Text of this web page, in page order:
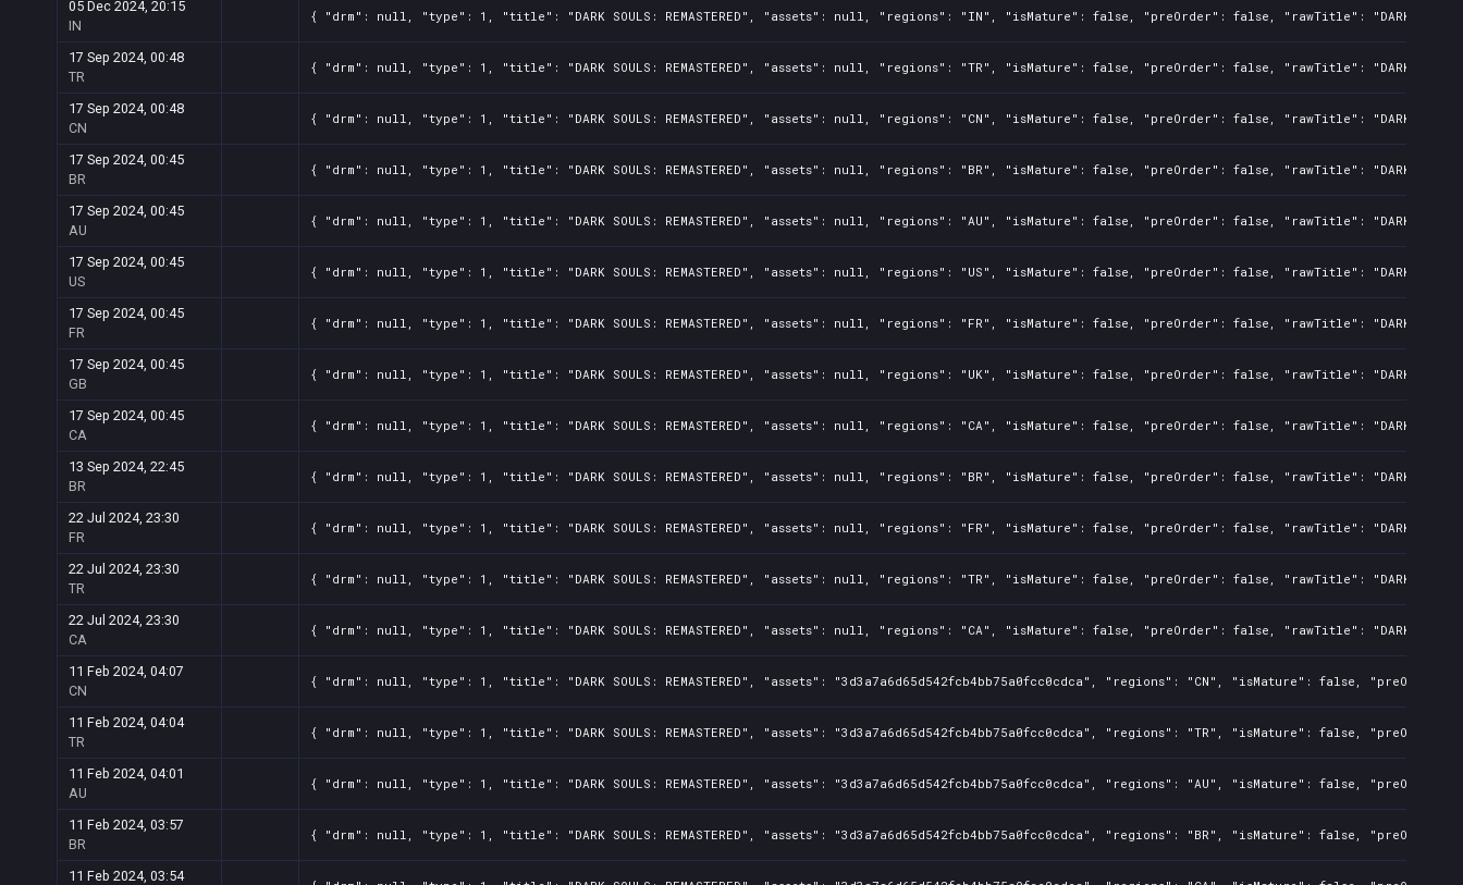
05 Dec 2024, 20:15
IN
{ "drm": null, "type": 1, "title": "DARK SOULS: REMASTERED", "assets": null, "regions": "IN", "isMature": false, "preOrder": false, "rawTitle": "DARK
17 Sep 2024, 00:48
TR
{ "drm": null, "type": 1, "title": "DARK SOULS: REMASTERED", "assets": null, "regions": "TR", "isMature": false, "preOrder": false, "rawTitle": "DARK
17 Sep 2024, 00:48
CN
{ "drm": null, "type": 1, "title": "DARK SOULS: REMASTERED", "assets": null, "regions": "CN", "isMature": false, "preOrder": false, "rawTitle": "DARK
17 Sep 2024, 00:45
BR
{ "drm": null, "type": 1, "title": "DARK SOULS: REMASTERED", "assets": null, "regions": "BR", "isMature": false, "preOrder": false, "rawTitle": "DARK
17 Sep 2024, 00:45
AU
{ "drm": null, "type": 1, "title": "DARK SOULS: REMASTERED", "assets": null, "regions": "AU", "isMature": false, "preOrder": false, "rawTitle": "DARK
17 Sep 2024, 00:45
US
{ "drm": null, "type": 1, "title": "DARK SOULS: REMASTERED", "assets": null, "regions": "US", "isMature": false, "preOrder": false, "rawTitle": "DARK
17 Sep 2024, 00:45
FR
{ "drm": null, "type": 1, "title": "DARK SOULS: REMASTERED", "assets": null, "regions": "FR", "isMature": false, "preOrder": false, "rawTitle": "DARK
17 Sep 2024, 00:45
GB
{ "drm": null, "type": 1, "title": "DARK SOULS: REMASTERED", "assets": null, "regions": "UK", "isMature": false, "preOrder": false, "rawTitle": "DARK
17 Sep 2024, 00:45
CA
{ "drm": null, "type": 1, "title": "DARK SOULS: REMASTERED", "assets": null, "regions": "CA", "isMature": false, "preOrder": false, "rawTitle": "DARK
13 Sep 2024, 22:45
BR
{ "drm": null, "type": 1, "title": "DARK SOULS: REMASTERED", "assets": null, "regions": "BR", "isMature": false, "preOrder": false, "rawTitle": "DARK
22 Jul 2024, 23:30
FR
{ "drm": null, "type": 1, "title": "DARK SOULS: REMASTERED", "assets": null, "regions": "FR", "isMature": false, "preOrder": false, "rawTitle": "DARK
22 Jul 2024, 23:30
TR
{ "drm": null, "type": 1, "title": "DARK SOULS: REMASTERED", "assets": null, "regions": "TR", "isMature": false, "preOrder": false, "rawTitle": "DARK
22 Jul 2024, 23:30
CA
{ "drm": null, "type": 1, "title": "DARK SOULS: REMASTERED", "assets": null, "regions": "CA", "isMature": false, "preOrder": false, "rawTitle": "DARK
11 Feb 2024, 04:07
CN
{ "drm": null, "type": 1, "title": "DARK SOULS: REMASTERED", "assets": "3d3a7a6d65d542fcb4bb75a0fcc0cdca", "regions": "CN", "isMature": false,
11 Feb 2024, 04:04
TR
{ "drm": null, "type": 1, "title": "DARK SOULS: REMASTERED", "assets": "3d3a7a6d65d542fcb4bb75a0fcc0cdca", "regions": "TR", "isMature": false,
11 Feb 2024, 04:01
AU
{ "drm": null, "type": 1, "title": "DARK SOULS: REMASTERED", "assets": "3d3a7a6d65d542fcb4bb75a0fcc0cdca", "regions": "AU", "isMature": false,
11 Feb 2024, 03:57
BR
{ "drm": null, "type": 1, "title": "DARK SOULS: REMASTERED", "assets": "3d3a7a6d65d542fcb4bb75a0fcc0cdca", "regions": "BR", "isMature": false,
11 Feb 2024, 03:54